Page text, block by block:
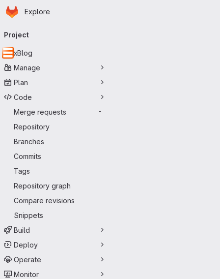
Skip to main content
Homepage
Explore
navigation
Project
xBlog
Manage
Plan
Code
Merge requests
-
Repository
Branches
Commits
Tags
Repository graph
Compare revisions
Snippets
Build
Deploy
Operate
Monitor